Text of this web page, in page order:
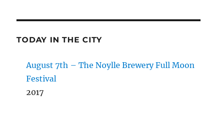
TODAY IN THE CITY
August 7th – The Noylle Brewery Full Moon
Festival
2017